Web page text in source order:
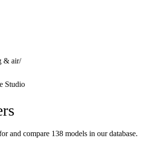
& air/
Studio
and compare 138 models in our database.